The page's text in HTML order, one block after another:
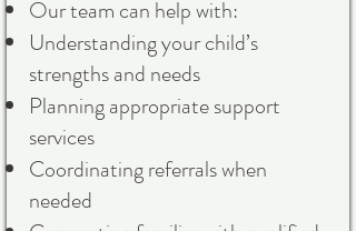
Our team can help with:
Understanding your child’s
strengths and needs
Planning appropriate support
services
Coordinating referrals when
needed